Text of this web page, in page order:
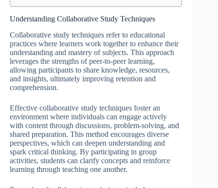
Understanding Collaborative Study Techniques
Collaborative study techniques refer to educational
practices where learners work together to enhance their
understanding and mastery of subjects. This approach
leverages the strengths of peer-to-peer learning,
allowing participants to share knowledge, resources,
and insights, ultimately improving retention and
comprehension.
Effective collaborative study techniques foster an
environment where individuals can engage actively
with content through discussions, problem-solving, and
shared preparation. This method encourages diverse
perspectives, which can deepen understanding and
spark critical thinking. By participating in group
activities, students can clarify concepts and reinforce
learning through teaching one another.